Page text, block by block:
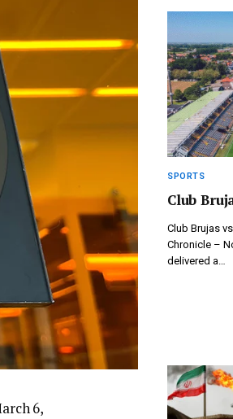
6,
SPORTS
Club
Club Brujas
Chronicle –
delivered a…